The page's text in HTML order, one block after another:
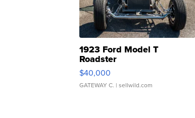
1923 Ford Model T
Roadster
$40,000
GATEWAY C. | sellwild.com